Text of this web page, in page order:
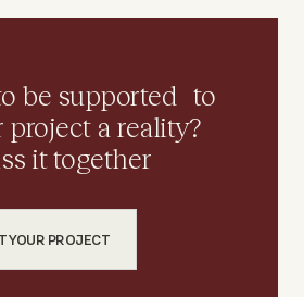
be supported to
a reality?
it together
YOUR PROJECT